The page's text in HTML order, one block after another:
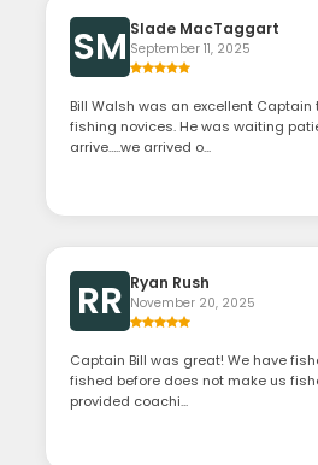
SM Slade MacTaggart
September 11, 2025
Bill Walsh was an excellent
fishing novices. He was waiting
arrive…..we arrived o...
RR Ryan Rush
November 20, 2025
Captain Bill was great! We have
fished before does not make us
provided coachi...